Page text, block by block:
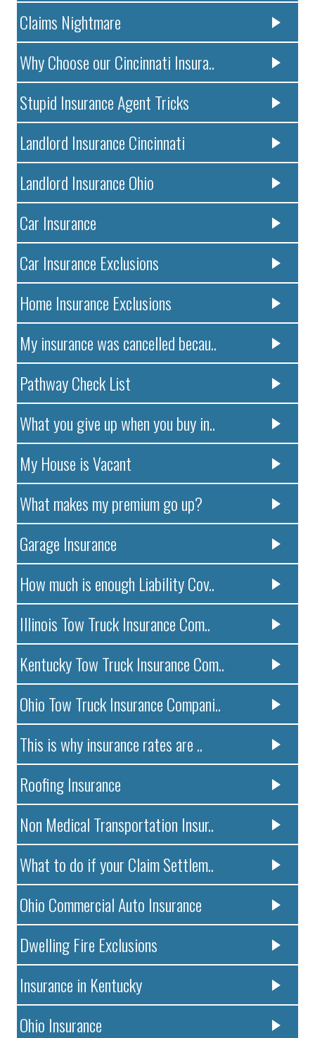
Claims Nightmare
Why Choose our Cincinnati Insura..
Stupid Insurance Agent Tricks
Landlord Insurance Cincinnati
Landlord Insurance Ohio
Car Insurance
Car Insurance Exclusions
Home Insurance Exclusions
My insurance was cancelled becau..
Pathway Check List
What you give up when you buy in..
My House is Vacant
What makes my premium go up?
Garage Insurance
How much is enough Liability Cov..
Illinois Tow Truck Insurance Com..
Kentucky Tow Truck Insurance Com..
Ohio Tow Truck Insurance Compani..
This is why insurance rates are ..
Roofing Insurance
Non Medical Transportation Insur..
What to do if your Claim Settlem..
Ohio Commercial Auto Insurance
Dwelling Fire Exclusions
Insurance in Kentucky
Ohio Insurance